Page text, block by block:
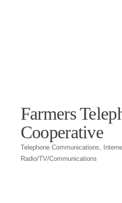
Farmers
Cooperative
Categories
Telephone Communications
Radio/TV/Communications